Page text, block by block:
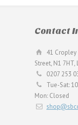
Contact
41
Street, N1 7HT,
0207 253
Tue-Sat:
Mon: Closed